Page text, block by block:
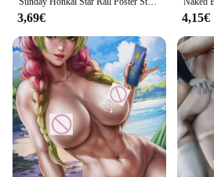
3,69€ 4,15€